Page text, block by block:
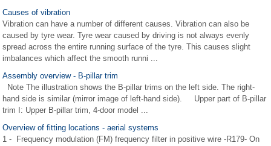
Causes of vibration
Vibration can have a number of different causes. Vibration can also be
caused by tyre wear. Tyre wear caused by driving is not always evenly
spread across the entire running surface of the tyre. This causes slight
imbalances which affect the smooth runni ...
Assembly overview - B-pillar trim
Note The illustration shows the B-pillar trims on the left side. The right-
hand side is similar (mirror image of left-hand side). Upper part of B-pillar
trim I: Upper B-pillar trim, 4-door model ...
Overview of fitting locations - aerial systems
1 - Frequency modulation (FM) frequency filter in positive wire -R179- On